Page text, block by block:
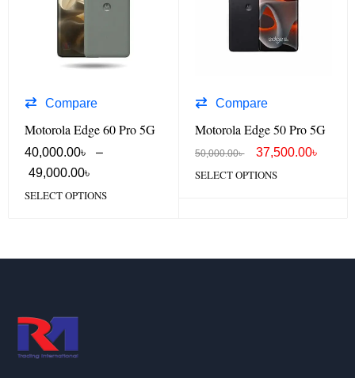
Compare
Motorola Edge 60 Pro 5G
40,000.00৳
–
49,000.00৳
SELECT OPTIONS
Compare
Motorola Edge 50 Pro 5G
50,000.00৳ 37,500.00৳
SELECT OPTIONS